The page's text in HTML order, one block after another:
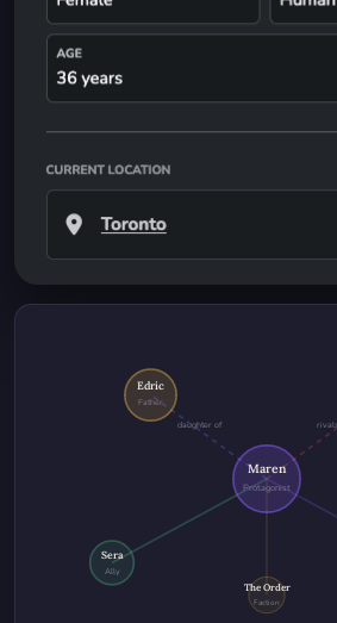
Maren
Protagonist
Edric
Father
Sera
Ally
The Order
Faction
daughter of